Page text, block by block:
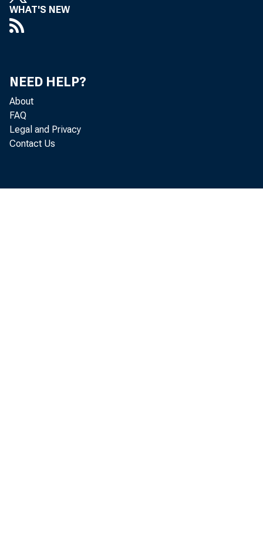
WHAT'S NEW
NEED HELP?
About
FAQ
Legal and Privacy
Contact Us